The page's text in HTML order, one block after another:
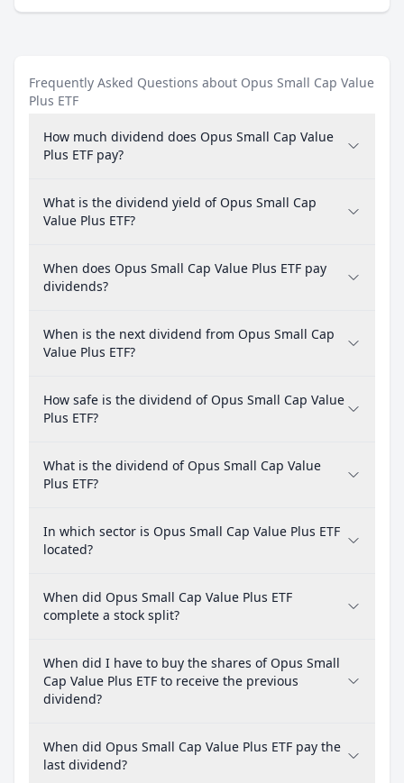
Frequently Asked Questions about Opus Small Cap Value
Plus ETF
How much dividend does Opus Small Cap Value
Plus ETF pay?
What is the dividend yield of Opus Small Cap
Value Plus ETF?
When does Opus Small Cap Value Plus ETF pay
dividends?
When is the next dividend from Opus Small Cap
Value Plus ETF?
How safe is the dividend of Opus Small Cap Value
Plus ETF?
What is the dividend of Opus Small Cap Value
Plus ETF?
In which sector is Opus Small Cap Value Plus ETF
located?
When did Opus Small Cap Value Plus ETF
complete a stock split?
When did I have to buy the shares of Opus Small
Cap Value Plus ETF to receive the previous
dividend?
When did Opus Small Cap Value Plus ETF pay the
last dividend?